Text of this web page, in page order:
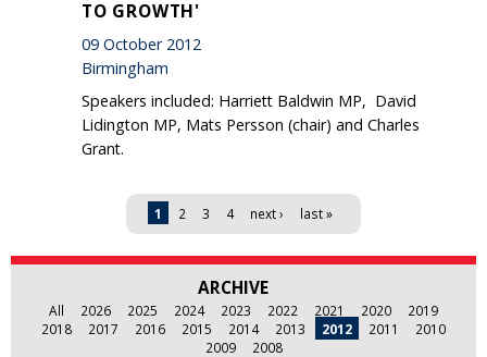
TO GROWTH'
09 October 2012
Birmingham
Speakers included: Harriett Baldwin MP, David
Lidington MP, Mats Persson (chair) and Charles
Grant.
1 2 3 4 next › last »
ARCHIVE
All 2026 2025 2024 2023 2022 2021 2020
2019
2018
2017 2016 2015 2014 2013 2012 2011
2010
2009
2008